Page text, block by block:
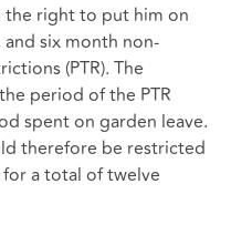
right to put him on
six month non-
(PTR). The
period of the PTR
spent on garden leave.
therefore be restricted
a total of twelve